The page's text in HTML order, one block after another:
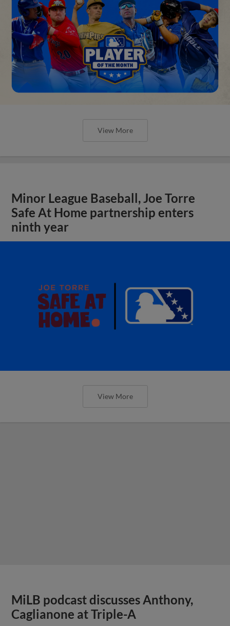
View More
Minor League Baseball, Joe Torre
Safe At Home partnership enters
ninth year
View More
MiLB podcast discusses Anthony,
Caglianone at Triple-A